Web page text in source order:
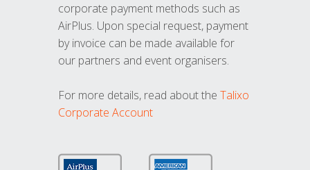
corporate payment methods such as
AirPlus. Upon special request, payment
by invoice can be made available for
our partners and event organisers.
For more details, read about the Talixo
Corporate Account